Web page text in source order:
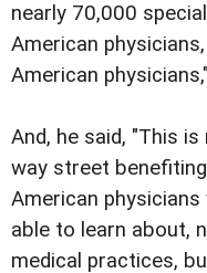
nearly 70,000
American
American
And, he said, "This
way street
American
able to learn about,
medical practices,